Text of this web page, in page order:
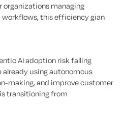
organizations managing
workflows, this efficiency gian
AI adoption risk falling
using autonomous
making, and improve customer
transitioning from